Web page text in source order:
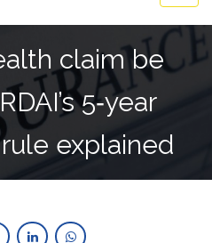
claim be
5‑year
explained